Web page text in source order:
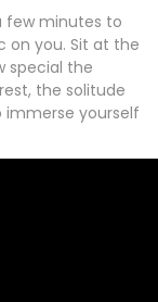
few minutes to
on you. Sit at the
special the
the solitude
immerse yourself